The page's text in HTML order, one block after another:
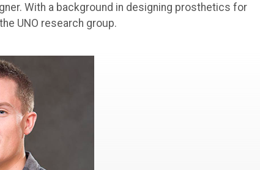
With a background in designing prosthetics for
UNO research group.